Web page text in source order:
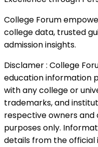
College Forum
college data, trusted
admission insights.
Disclamer : College
education information
with any college or
trademarks, and
respective owners
purposes only.
details from the official